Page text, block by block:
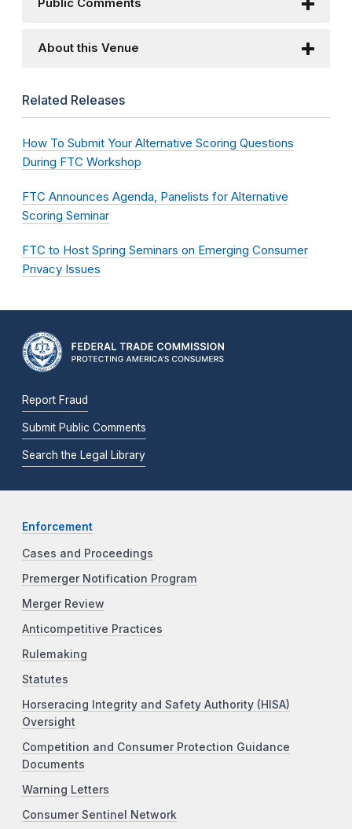
Public Comments
About this Venue
Related Releases
How To Submit Your Alternative Scoring Questions
During FTC Workshop
FTC Announces Agenda, Panelists for Alternative
Scoring Seminar
FTC to Host Spring Seminars on Emerging Consumer
Privacy Issues
Report Fraud
Submit Public Comments
Search the Legal Library
Enforcement
Cases and Proceedings
Premerger Notification Program
Merger Review
Anticompetitive Practices
Rulemaking
Statutes
Horseracing Integrity and Safety Authority (HISA)
Oversight
Competition and Consumer Protection Guidance
Documents
Warning Letters
Consumer Sentinel Network